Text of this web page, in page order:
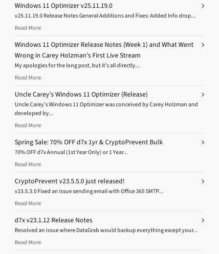
Windows 11 Optimizer v25.11.19.0
v25.11.19.0 Release Notes General Additions and Fixes: Added Info drop...
Read More
Windows 11 Optimizer Release Notes (Week 1) and What Went
Wrong in Carey Holzman’s First Live Stream
My apologies for the long post, but it’s all directly...
Read More
Uncle Carey’s Windows 11 Optimizer (Release)
Uncle Carey’s Windows 11 Optimizer was conceived by Carey Holzman and
developed by...
Read More
Spring Sale: 70% OFF d7x 1yr & CryptoPrevent Bulk
70% OFF d7x Annual (1st Year Only) or 1 Year...
Read More
CryptoPrevent v23.5.5.0 just released!
v23.5.3.0 Fixed an issue sending email with Office 365 SMTP...
Read More
d7x v23.1.12 Release Notes
Resolved an issue where DataGrab would backup everything except your...
Read More